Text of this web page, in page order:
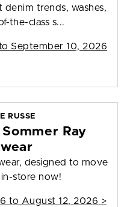
denim trends, washes,
the-class s...
September 10, 2026
RUSSE
Ray
designed to move
store now!
to August 12, 2026 >